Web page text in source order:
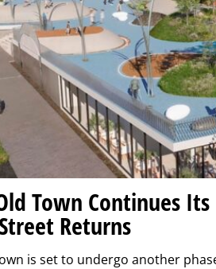
Town Continues
Returns
is set to undergo another